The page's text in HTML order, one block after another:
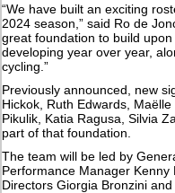
“We have built an exciting
2024 season,” said Ro de
great foundation to build
developing year over year,
cycling.”
Previously announced, new
Hickok, Ruth Edwards,
Pikulik, Katia Ragusa, Silvia
part of that foundation.
The team will be led by
Performance Manager
Directors Giorgia Bronzini and